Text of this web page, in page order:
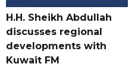
H.H. Sheikh Abdullah
discusses regional
developments with
Kuwait FM